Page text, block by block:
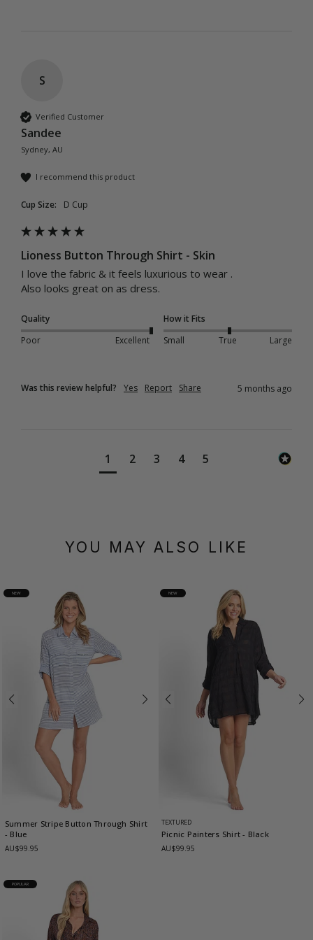
S
Verified Customer
Sandee
Sydney, AU
I recommend this product
Cup Size: D Cup
Lioness Button Through Shirt - Skin
I love the fabric & it feels luxurious to wear .
Also looks great on as dress.
Quality
Poor
Excellent
How it Fits
Small
True Large
Was this review helpful? Yes Report Share 5 months ago
1 2 3 4 5
YOU MAY ALSO LIKE
NEW
Summer Stripe Button Through Shirt
- Blue
AU$99.95
NEW
TEXTURED
Picnic Painters Shirt- Black
AU$99.95
POPULAR